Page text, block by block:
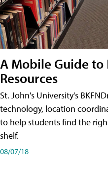
A Mobile Guide
Resources
St. John's University's
technology, location
to help students find the
shelf.
08/07/18